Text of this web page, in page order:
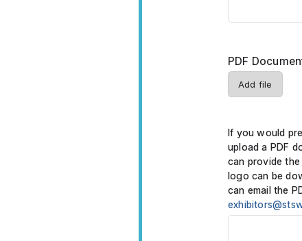
PDF
Add file
If you would
upload a PDF
can provide the
logo can be
can email the